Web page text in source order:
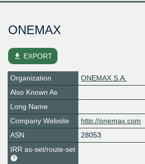
ONEMAX
file_download EXPORT
Organization
ONEMAX S.A.
Also Known As
Long Name
Company Website
http://onemax.com
ASN
28053
IRR as-set/route-set